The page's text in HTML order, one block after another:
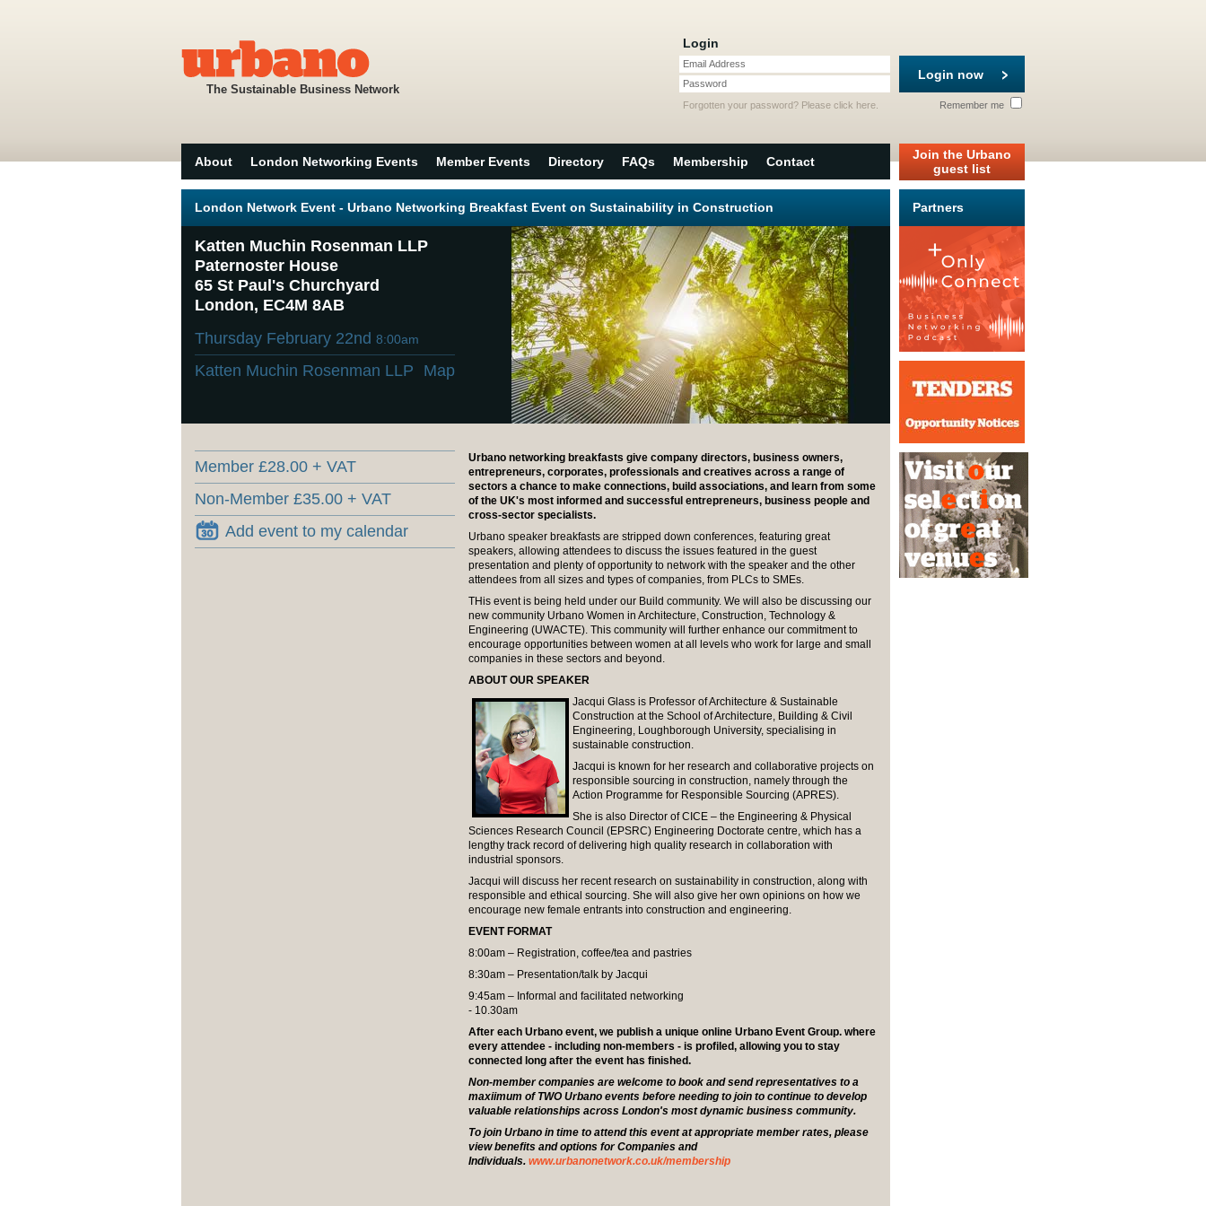
The Sustainable Business Network
Login
Email Address
Password
Login now
Remember me
Forgotten your password? Please click here
About London Networking Events Member Events Directory FAQs Membership Contact
Join the Urbano
guest list
London Network Event - Urbano Networking Breakfast Event on Sustainability in Construction
Katten Muchin Rosenman LLP
Paternoster House
65 St Paul's Churchyard
London, EC4M 8AB
Thursday February 22nd 8:00am
Katten Muchin Rosenman LLP Map
Member £28.00 + VAT
Non-Member £35.00 + VAT
Add event to my calendar
Urbano networking breakfasts give company directors, business owners,
entrepreneurs, corporates, professionals and creatives across a range of
sectors a chance to make connections, build associations, and learn from some
of the UK's most informed and successful entrepreneurs, business people and
cross-sector specialists.
Urbano speaker breakfasts are stripped down conferences, featuring great
speakers, allowing attendees to discuss the issues featured in the guest
presentation and plenty of opportunity to network with the speaker and the other
attendees from all sizes and types of companies, from PLCs to SMEs.
THis event is being held under our Build community. We will also be discussing our
new community Urbano Women in Architecture, Construction, Technology &
Engineering (UWACTE). This community will further enhance our commitment to
encourage opportunities between women at all levels who work for large and small
companies in these sectors and beyond.
ABOUT OUR SPEAKER
Jacqui Glass is Professor of Architecture & Sustainable
Construction at the School of Architecture, Building & Civil
Engineering, Loughborough University, specialising in
sustainable construction.
Jacqui is known for her research and collaborative projects on
responsible sourcing in construction, namely through the
Action Programme for Responsible Sourcing (APRES).
She is also Director of CICE – the Engineering & Physical
Sciences Research Council (EPSRC) Engineering Doctorate centre, which has a
lengthy track record of delivering high quality research in collaboration with
industrial sponsors.
Jacqui will discuss her recent research on sustainability in construction, along with
responsible and ethical sourcing. She will also give her own opinions on how we
encourage new female entrants into construction and engineering.
EVENT FORMAT
8:00am – Registration, coffee/tea and pastries
8:30am – Presentation/talk by Jacqui
9:45am – Informal and facilitated networking
- 10.30am
After each Urbano event, we publish a unique online Urbano Event Group. where
every attendee - including non-members - is profiled, allowing you to stay
connected long after the event has finished.
Non-member companies are welcome to book and send representatives to a
maxiimum of TWO Urbano events before needing to join to continue to develop
valuable relationships across London's most dynamic business community.
To join Urbano in time to attend this event at appropriate member rates, please
view benefits and options for Companies and
Individuals. www.urbanonetwork.co.uk/membership
Partners